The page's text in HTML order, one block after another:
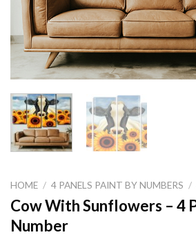
HOME / 4 PANELS PAINT BY NUMBERS /
Cow With Sunflowers – 4
Number